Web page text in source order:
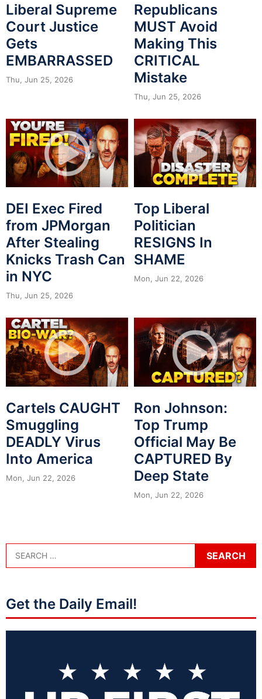
Liberal Supreme
Court Justice
Gets
EMBARRASSED
Thu, Jun 25, 2026
Republicans
MUST Avoid
Making This
CRITICAL
Mistake
Thu, Jun 25, 2026
DEI Exec Fired
from JPMorgan
After Stealing
Knicks Trash Can
in NYC
Thu, Jun 25, 2026
Top Liberal
Politician
RESIGNS In
SHAME
Mon, Jun 22, 2026
Cartels CAUGHT
Smuggling
DEADLY Virus
Into America
Mon, Jun 22, 2026
Ron Johnson:
Top Trump
Official May Be
CAPTURED By
Deep State
Mon, Jun 22, 2026
Get the Daily Email!